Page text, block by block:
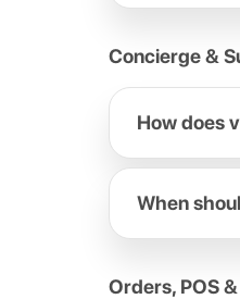
Concierge &
How does
When
Orders, POS